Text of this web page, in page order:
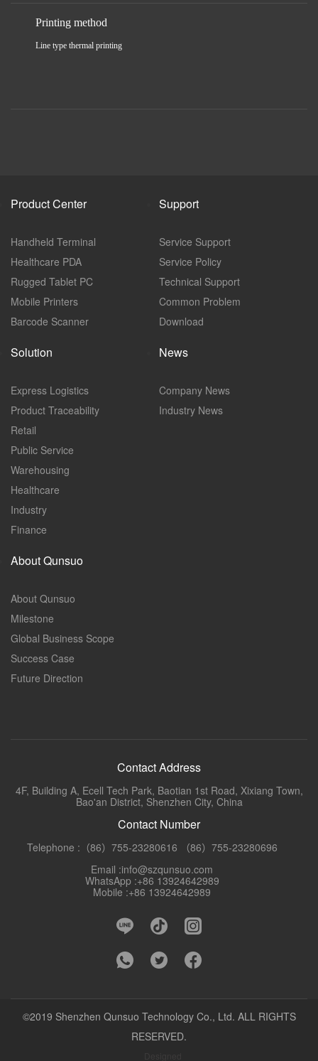
Printing method
Line type thermal printing
Product Center
Handheld Terminal
Healthcare PDA
Rugged Tablet PC
Mobile Printers
Barcode Scanner
Support
Service Support
Service Policy
Technical Support
Common Problem
Download
Solution
Express Logistics
Product Traceability
Retail
Public Service
Warehousing
Healthcare
Industry
Finance
News
Company News
Industry News
About Qunsuo
About Qunsuo
Milestone
Global Business Scope
Success Case
Future Direction
Contact Address
4F, Building A, Ecell Tech Park, Baotian 1st Road, Xixiang Town,
Bao'an District, Shenzhen City, China
Contact Number
Telephone :（86）755-23280616 （86）755-23280696
Email :info@szqunsuo.com
WhatsApp :+86 13924642989
Mobile :+86 13924642989
©2019 Shenzhen Qunsuo Technology Co., Ltd. ALL RIGHTS
RESERVED.